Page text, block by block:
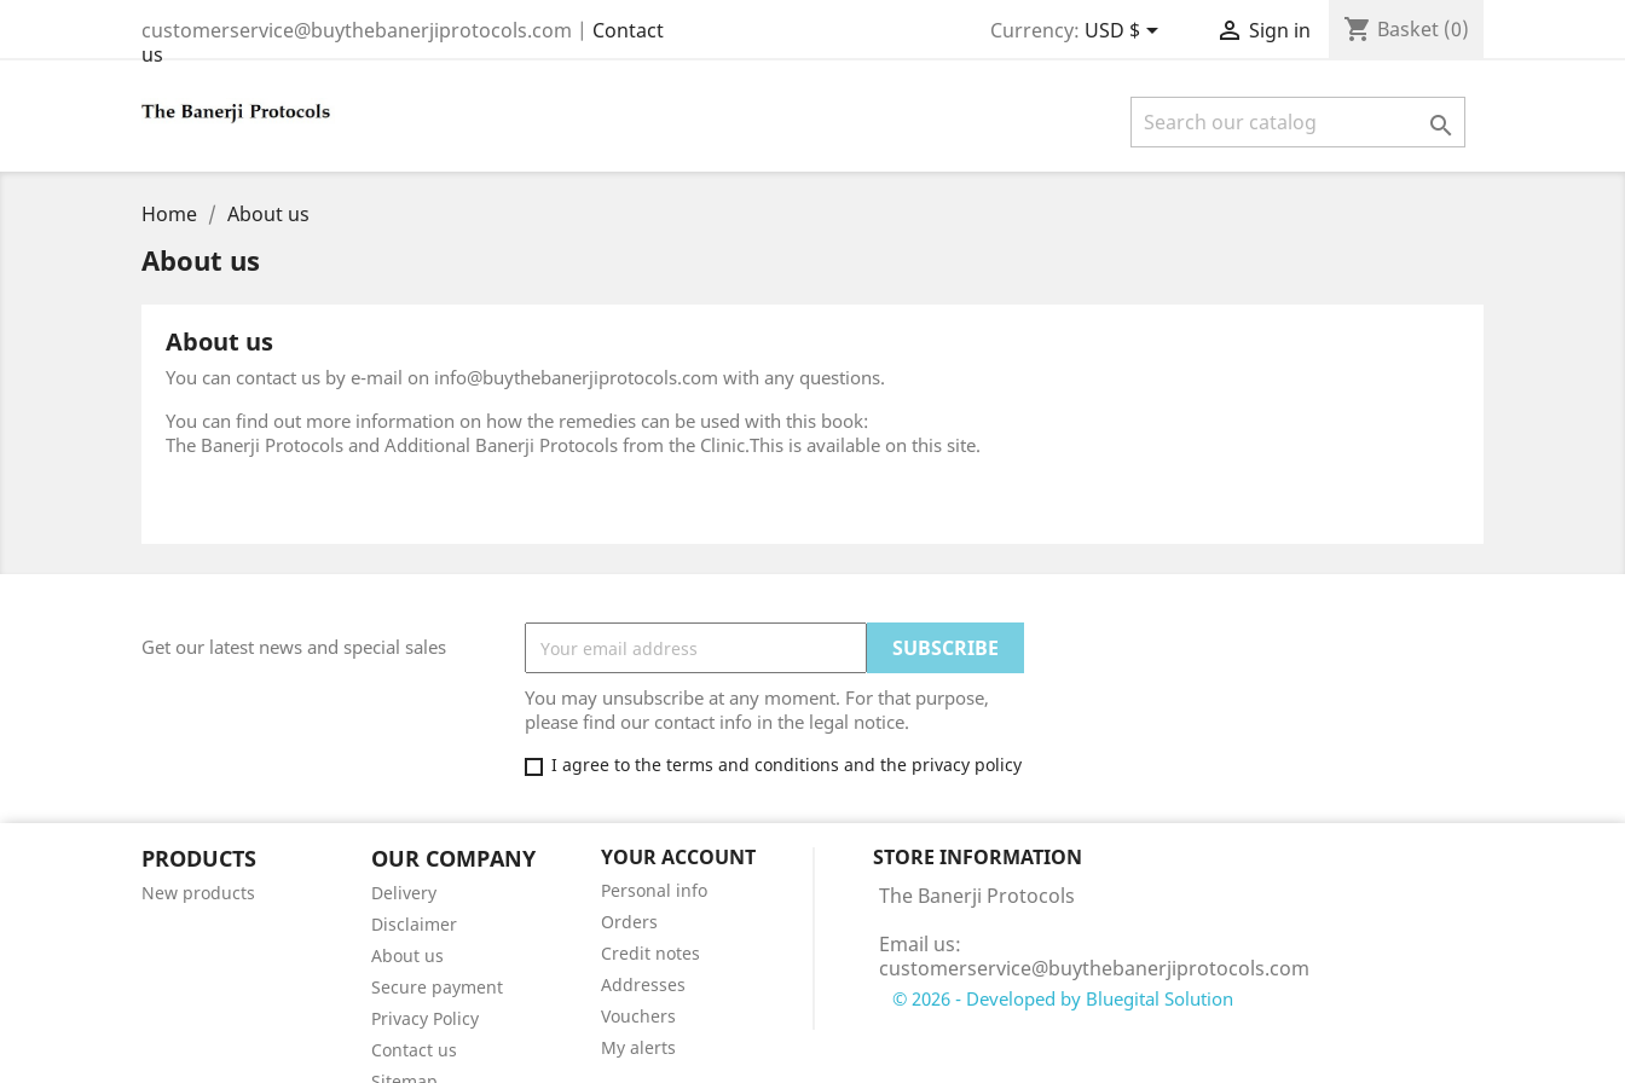
customerservice@buythebanerjiprotocols.com | Contact
us
Currency: USD $  Sign in shopping_cart Basket (0)

Home About us
About us
About us
You can contact us by e-mail on info@buythebanerjiprotocols.com with any questions.
You can find out more information on how the remedies can be used with this book:
The Banerji Protocols and Additional Banerji Protocols from the Clinic.This is available on this site.
Get our latest news and special sales
You may unsubscribe at any moment. For that purpose,
please find our contact info in the legal notice.
I agree to the terms and conditions and the privacy policy
PRODUCTS
New products
OUR COMPANY
Delivery
Disclaimer
About us
Secure payment
Privacy Policy
Contact us
YOUR ACCOUNT
Personal info
Orders
Credit notes
Addresses
Vouchers
My alerts
STORE INFORMATION
The Banerji Protocols
Email us:
customerservice@buythebanerjiprotocols.com
© 2026 - Developed by Bluegital Solution